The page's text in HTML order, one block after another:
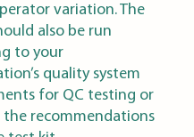
variation. The
also be run
to your
quality system
for QC testing or
the recommendations